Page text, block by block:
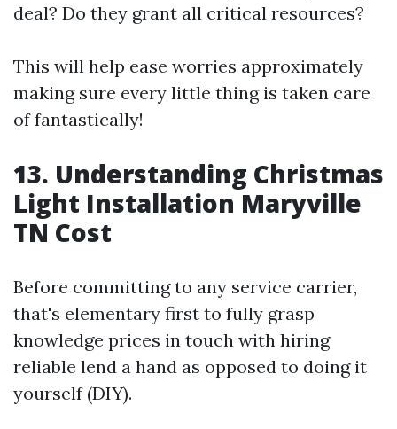
deal? Do they grant all critical resources?
This will help ease worries approximately
making sure every little thing is taken care
of fantastically!
13. Understanding Christmas
Light Installation Maryville
TN Cost
Before committing to any service carrier,
that's elementary first to fully grasp
knowledge prices in touch with hiring
reliable lend a hand as opposed to doing it
yourself (DIY).